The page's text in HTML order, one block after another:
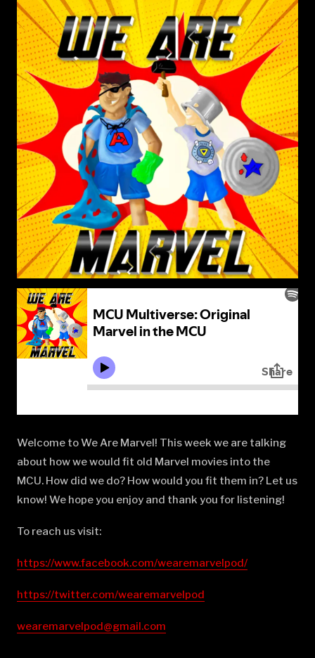
Welcome to We Are Marvel! This week we are talking
about how we would fit old Marvel movies into the
MCU. How did we do? How would you fit them in? Let us
know! We hope you enjoy and thank you for listening!
To reach us visit:
https://www.facebook.com/wearemarvelpod/
https://twitter.com/wearemarvelpod
wearemarvelpod@gmail.com